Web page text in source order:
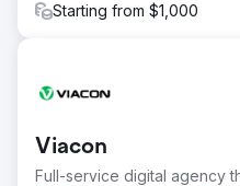
Starting from $1,000
Viacon
Full-service digital agency